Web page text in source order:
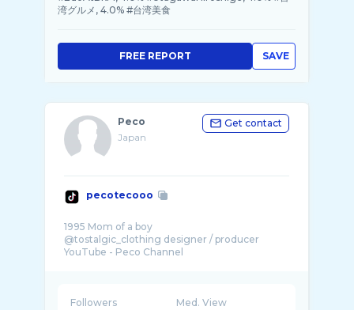
湾グルメ, 4.0% #台湾美食
SAVE
FREE REPORT
Peco
Japan
Get contact
pecotecooo
1995 Mom of a boy
@tostalgic_clothing designer / producer
Followers Med. View